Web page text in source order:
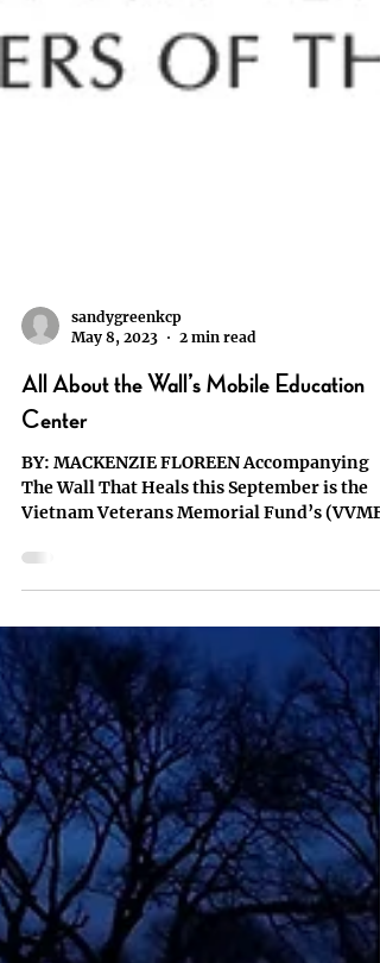
May 8, 2023
2 min read
All About the Wall’s Mobile Education
Center
BY: MACKENZIE FLOREEN Accompanying
Vietnam Veterans Memorial Fund’s (VVMF)
Mobile Education...